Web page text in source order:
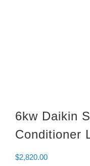
6kw Daikin
Conditioner
$2,820.00